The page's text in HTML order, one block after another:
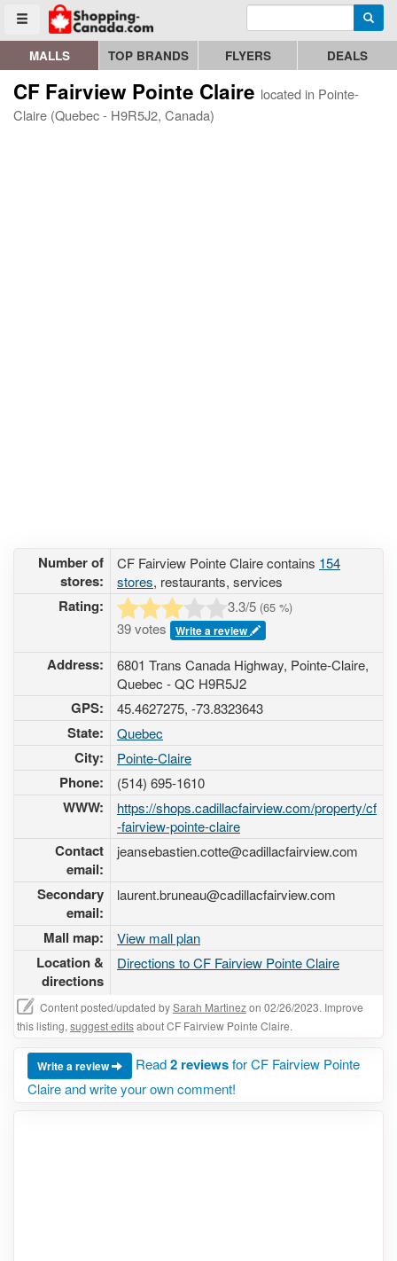
Toggle menu
Go to homepage - click to logo image Enter search query
MALLS TOP BRANDS FLYERS DEALS
CF Fairview Pointe Claire located in Pointe-
Claire (Quebec - H9R5J2, Canada)
Number of
stores:
CF Fairview Pointe Claire contains 154
stores, restaurants, services
Rating: 3.3/5 (65 %)
39 votes Write a review
Address:
6801 Trans Canada Highway, Pointe-Claire,
Quebec - QC H9R5J2
GPS: 45.4627275, -73.8323643
State: Quebec
City: Pointe-Claire
Phone: (514) 695-1610
WWW:
https://shops.cadillacfairview.com/property/cf
-fairview-pointe-claire
Contact
email:
jeansebastien.cotte@cadillacfairview.com
Secondary
email:
laurent.bruneau@cadillacfairview.com
Mall map: View mall plan
Location &
directions
Directions to CF Fairview Pointe Claire
Content posted/updated bySarah Martinezon 02/26/2023. Improve
this listing, suggest editsabout CF Fairview Pointe Claire.
Write a review Read2 reviewsfor CF Fairview Pointe
Claire and write your own comment!